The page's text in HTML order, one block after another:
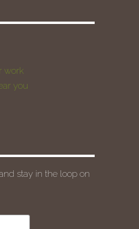
work
you
stay in the loop on